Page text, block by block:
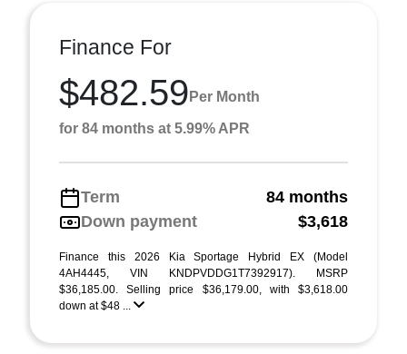
Finance For
$482.59 Per Month
for 84 months at 5.99% APR
Term
84 months
Down payment
$3,618
Finance this 2026 Kia Sportage Hybrid EX (Model
4AH4445, VIN KNDPVDDG1T7392917). MSRP
$36,185.00. Selling price $36,179.00, with $3,618.00
down at $48 ...